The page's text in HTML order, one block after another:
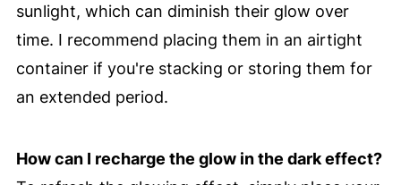
sunlight, which can diminish their glow over
time. I recommend placing them in an airtight
container if you're stacking or storing them for
an extended period.
How can I recharge the glow in the dark effect?